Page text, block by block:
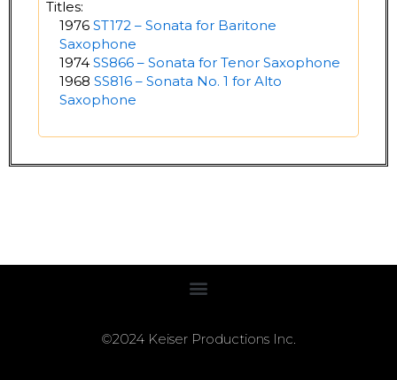
Titles:
1976 ST172 – Sonata for Baritone
Saxophone
1974 SS866 – Sonata for Tenor Saxophone
1968 SS816 – Sonata No. 1 for Alto
Saxophone
©2024 Keiser Productions Inc.